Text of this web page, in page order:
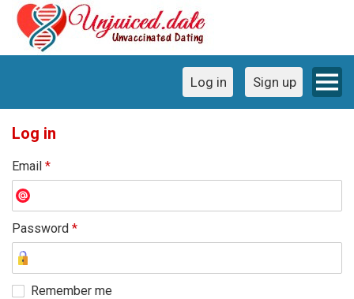
Log in Sign up
Log in
Email *
Password *
Remember me